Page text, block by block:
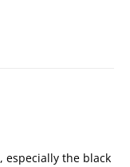
especially the black